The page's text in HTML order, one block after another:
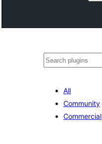
Search
All
Community
Commercial